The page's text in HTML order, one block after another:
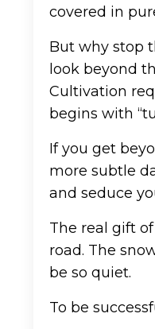
covered in
But why stop
look beyond
Cultivation
begins with
If you get
more subtle
and seduce
The real gift
road. The
be so quiet.
To be